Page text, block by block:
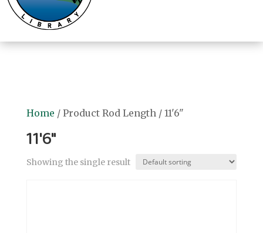
Home / Product Rod Length / 11'6"
11'6"
Showing the single result